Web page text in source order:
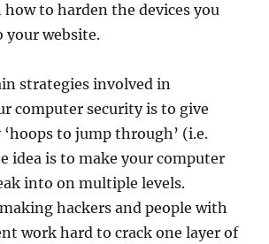
to harden the devices you
your website.
strategies involved in
computer security is to give
to jump through’ (i.e.
idea is to make your computer
into on multiple levels.
hackers and people with
work hard to crack one layer of